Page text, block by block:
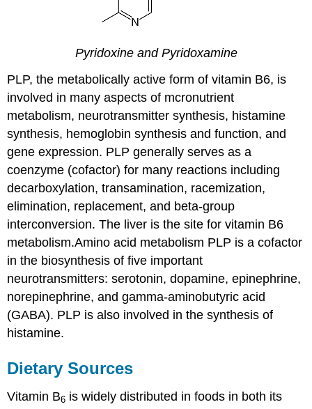
Pyridoxine and Pyridoxamine
PLP, the metabolically active form of vitamin B6, is
involved in many aspects of mcronutrient
metabolism, neurotransmitter synthesis, histamine
synthesis, hemoglobin synthesis and function, and
gene expression. PLP generally serves as a
coenzyme (cofactor) for many reactions including
decarboxylation, transamination, racemization,
elimination, replacement, and beta-group
interconversion. The liver is the site for vitamin B6
metabolism.Amino acid metabolism PLP is a cofactor
in the biosynthesis of five important
neurotransmitters: serotonin, dopamine, epinephrine,
norepinephrine, and gamma-aminobutyric acid
(GABA). PLP is also involved in the synthesis of
histamine.
Dietary Sources
Vitamin B6 is widely distributed in foods in both its